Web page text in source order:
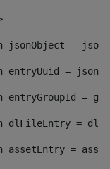
jsonObject =
entryUuid =
entryGroupId =
dlFileEntry =
assetEntry =